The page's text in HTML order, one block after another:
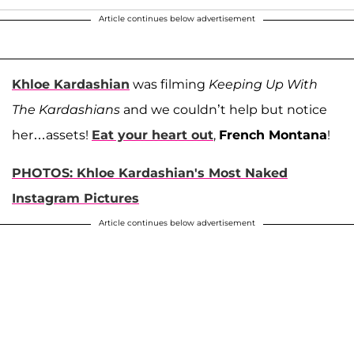
Article continues below advertisement
Khloe Kardashian was filming Keeping Up With
The Kardashians and we couldn’t help but notice
her…assets! Eat your heart out, French Montana!
PHOTOS: Khloe Kardashian's Most Naked
Instagram Pictures
Article continues below advertisement